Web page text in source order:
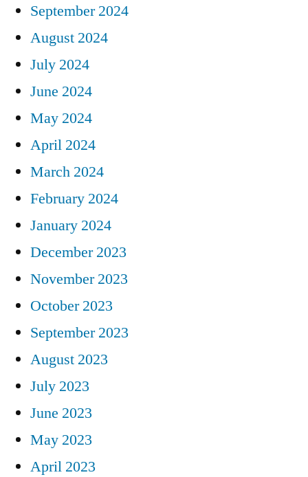
September 2024
August 2024
July 2024
June 2024
May 2024
April 2024
March 2024
February 2024
January 2024
December 2023
November 2023
October 2023
September 2023
August 2023
July 2023
June 2023
May 2023
April 2023